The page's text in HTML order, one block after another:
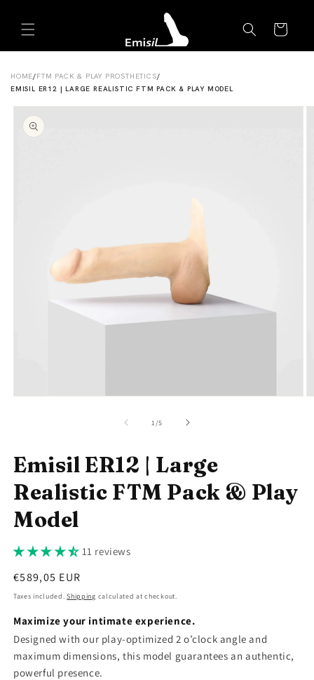
content
Cart
HOME/FTM PACK & PLAY PROSTHETICS/
EMISIL ER12 | LARGE REALISTIC FTM PACK & PLAY MODEL
Skip to
product
information
1 /of
5
Emisil ER12 | Large
Realistic FTM Pack & Play
Model
11 reviews
Regular
price
€589,05 EUR
Taxes included.Shipping calculated at checkout.
Maximize your intimate experience.
Designed with our play-optimized 2 o’clock angle and
maximum dimensions, this model guarantees an authentic,
powerful presence.
Emisils prosthetics expert. Ask about products,
sizing, shipping, or custom orders!